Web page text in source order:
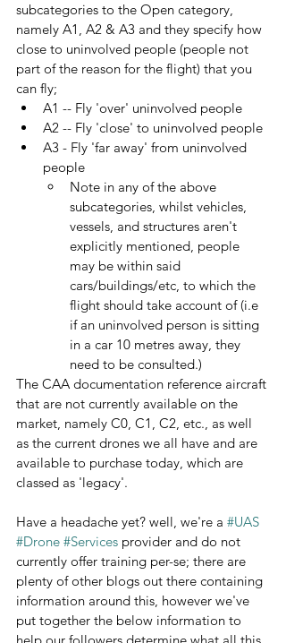
subcategories to the Open category,
namely A1, A2 & A3 and they specify how
close to uninvolved people (people not
part of the reason for the flight) that you
can fly;
A1 -- Fly 'over' uninvolved people
A2 -- Fly 'close' to uninvolved people
A3 - Fly 'far away' from uninvolved
people
Note in any of the above
subcategories, whilst vehicles,
vessels, and structures aren't
explicitly mentioned, people
may be within said
cars/buildings/etc, to which the
flight should take account of (i.e
if an uninvolved person is sitting
in a car 10 metres away, they
need to be consulted.)
The CAA documentation reference aircraft
that are not currently available on the
market, namely C0, C1, C2, etc., as well
as the current drones we all have and are
available to purchase today, which are
classed as 'legacy'.
Have a headache yet? well, we're a #UAS
#Drone #Services provider and do not
currently offer training per-se; there are
plenty of other blogs out there containing
information around this, however we've
put together the below information to